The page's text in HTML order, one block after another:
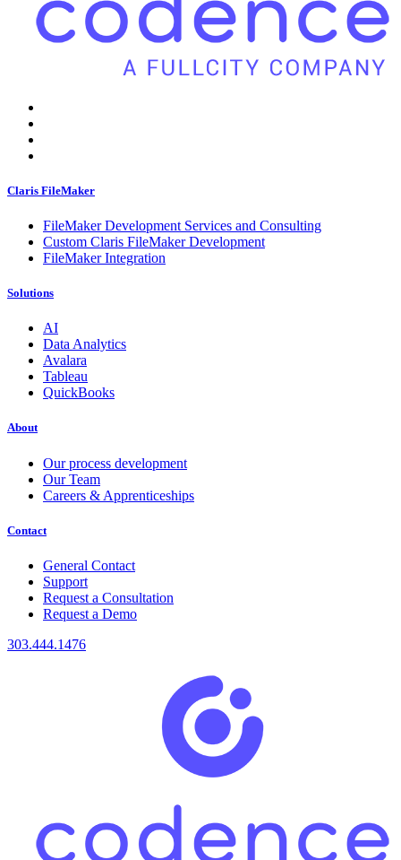
Claris FileMaker
FileMaker Development Services and Consulting
Custom Claris FileMaker Development
FileMaker Integration
Solutions
AI
Data Analytics
Avalara
Tableau
QuickBooks
About
Our process development
Our Team
Careers & Apprenticeships
Contact
General Contact
Support
Request a Consultation
Request a Demo
303.444.1476